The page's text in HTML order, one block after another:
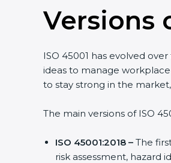
Versions
ISO 45001 has evolved
ideas to manage
to stay strong in the
The main versions of ISO
ISO 45001:2018 – The
risk assessment, hazard